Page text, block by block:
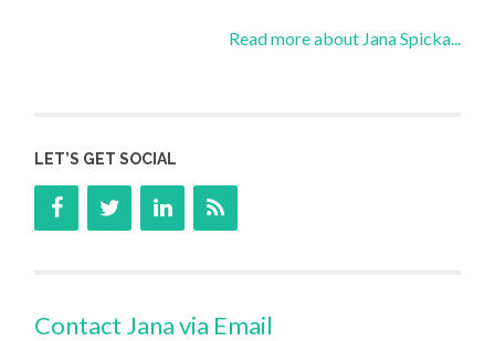
Read more about Jana Spicka...
LET’S GET SOCIAL
Contact Jana via Email